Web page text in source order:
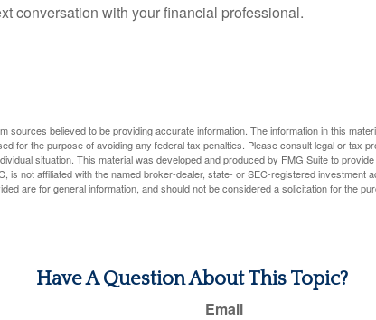
conversation with your financial professional.
sources believed to be providing accurate information. The information in this
for the purpose of avoiding any federal tax penalties. Please consult legal or tax
situation. This material was developed and produced by FMG Suite to
is not affiliated with the named broker-dealer, state- or SEC-registered investment
are for general information, and should not be considered a solicitation for the
Have A Question About This Topic?
Email